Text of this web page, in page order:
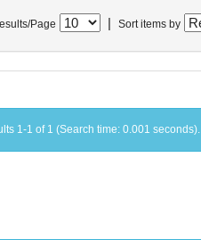
Page Sort items by
1-1 of 1 (Search time: 0.001 seconds).